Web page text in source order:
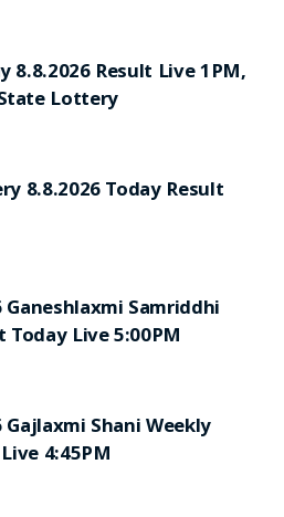
8.8.2026 Result Live 1PM,
Lottery
8.8.2026 Today Result
Samriddhi
Live 5:00PM
Shani Weekly
4:45PM